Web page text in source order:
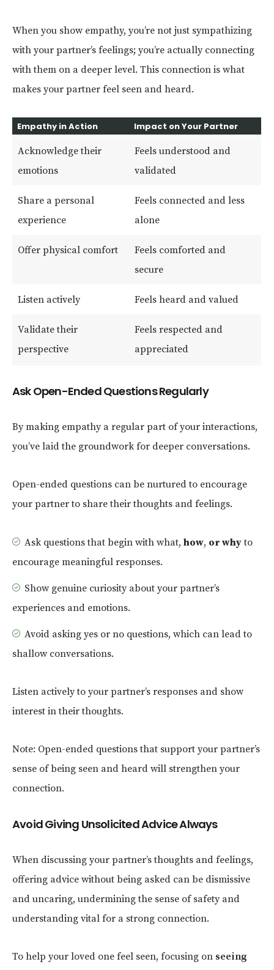
When you show empathy, you’re not just sympathizing
with your partner’s feelings; you’re actually connecting
with them on a deeper level. This connection is what
makes your partner feel seen and heard.
Empathy in Action Impact on Your Partner
Acknowledge their
emotions
Feels understood and
validated
Share a personal
experience
Feels connected and less
alone
Offer physical comfort
Feels comforted and
secure
Listen actively Feels heard and valued
Validate their
perspective
Feels respected and
appreciated
Ask Open-Ended Questions Regularly
By making empathy a regular part of your interactions,
you’ve laid the groundwork for deeper conversations.
Open-ended questions can be nurtured to encourage
your partner to share their thoughts and feelings.
Ask questions that begin with what, how, or whyto
encourage meaningful responses.
Show genuine curiosity about your partner’s
experiences and emotions.
Avoid asking yes or no questions, which can lead to
shallow conversations.
Listen actively to your partner’s responses and show
interest in their thoughts.
Note: Open-ended questions that support your partner’s
sense of being seen and heard will strengthen your
connection.
Avoid Giving Unsolicited Advice Always
When discussing your partner’s thoughts and feelings,
offering advice without being asked can be dismissive
and uncaring, undermining the sense of safety and
understanding vital for a strong connection.
To help your loved one feel seen, focusing on seeing